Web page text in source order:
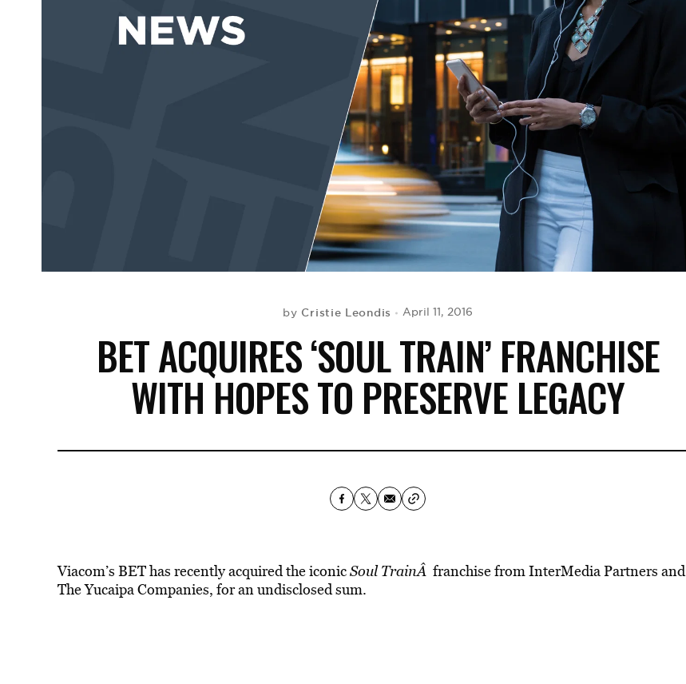
by Cristie Leondis April 11, 2016
BET ACQUIRES ‘SOUL TRAIN’ FRANCHISE
WITH HOPES TO PRESERVE LEGACY
Viacom’s BET has recently acquired the iconicSoul TrainÂ franchise from InterMedia Partners and
The Yucaipa Companies, for an undisclosed sum.